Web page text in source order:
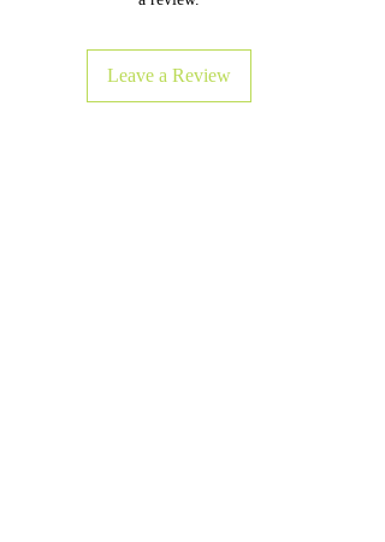
Leave a Review